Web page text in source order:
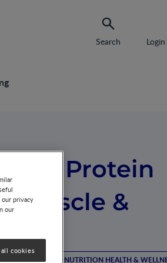
Search
Protein
Muscle &
NUTRITION HEALTH &
privacy
our
cookies